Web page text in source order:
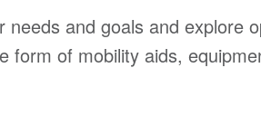
needs and goals and explore
form of mobility aids,